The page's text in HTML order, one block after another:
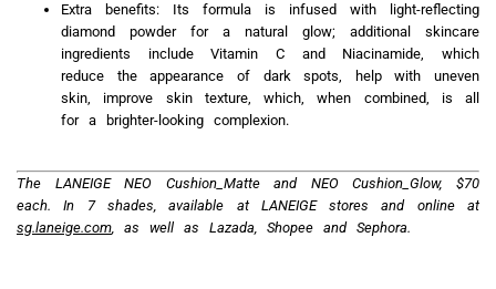
Extra benefits: Its formula is infused with light-reflecting
diamond powder for a natural glow; additional skincare
ingredients include Vitamin C and Niacinamide, which
reduce the appearance of dark spots, help with uneven
skin, improve skin texture, which, when combined, is all
for a brighter-looking complexion.
The LANEIGE NEO Cushion_Matte and NEO Cushion_Glow, $70
each. In 7 shades, available at LANEIGE stores and online at
sg.laneige.com , as well as Lazada, Shopee and Sephora.